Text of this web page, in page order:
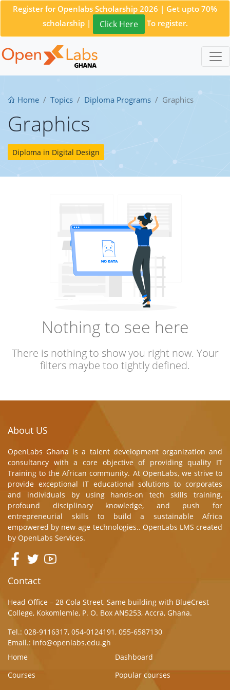
Register for Openlabs Scholarship 2026 | Get upto 70%
scholarship |
Click Here To register.
Home Topics Diploma Programs Graphics
Graphics
Diploma in Digital Design
Nothing to see here
There is nothing to show you right now. Your
filters maybe too tightly defined.
About US
OpenLabs Ghana is a talent development organization and
consultancy with a core objective of providing quality IT
Training to the African community. At OpenLabs, we strive to
provide exceptional IT educational solutions to corporates
and individuals by using hands-on tech skills training,
profound disciplinary knowledge, and push for
entrepreneurial skills to build a sustainable Africa
empowered by new-age technologies.. OpenLabs LMS created
by OpenLabs Services.
Contact
Head Office – 28 Cola Street, Same building with BlueCrest
College, Kokomlemle, P. O. Box AN5253, Accra, Ghana.
Tel.: 028-9116317, 054-0124191, 055-6587130
Email.: info@openlabs.edu.gh
Home
Dashboard
Courses
Popular courses